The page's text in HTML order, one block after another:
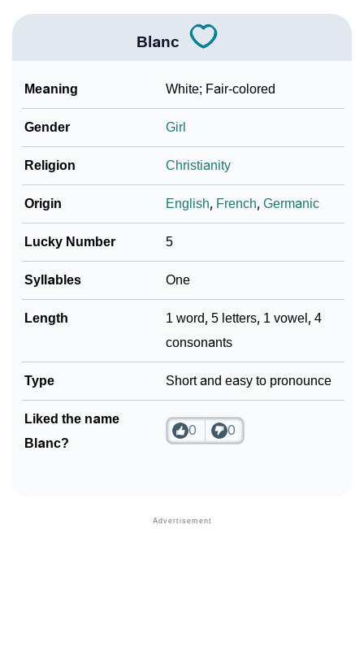
Blanc
Meaning White; Fair-colored
Gender Girl
Religion Christianity
Origin English, French,Germanic
Lucky Number 5
Syllables One
Length
1 word, 5 letters, 1 vowel, 4
consonants
Type Short and easy to pronounce
Liked the name
Blanc?
0 0